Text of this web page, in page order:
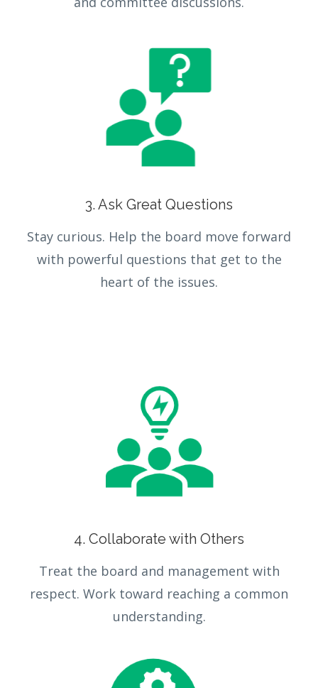
3. Ask Great Questions
Stay curious. Help the board move forward
with powerful questions that get to the
heart of the issues.
4. Collaborate with Others
Treat the board and management with
respect. Work toward reaching a common
understanding.